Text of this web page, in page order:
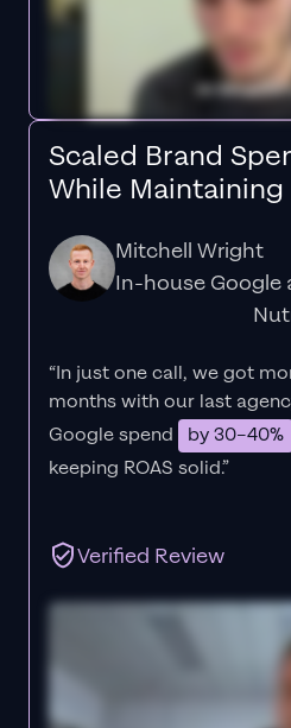
Scaled Brand
While Maintaining
Mitchell Wright
In-house Google
“In just one call, we got
months with our last
Google spend
by 30–40%
keeping ROAS solid.”
Verified Review